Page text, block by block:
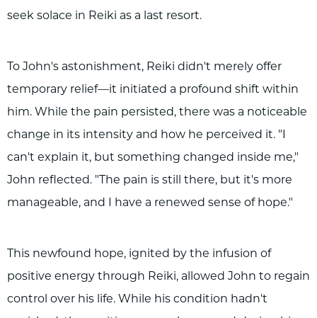
seek solace in Reiki as a last resort.
To John's astonishment, Reiki didn't merely offer
temporary relief—it initiated a profound shift within
him. While the pain persisted, there was a noticeable
change in its intensity and how he perceived it. "I
can't explain it, but something changed inside me,"
John reflected. "The pain is still there, but it's more
manageable, and I have a renewed sense of hope."
This newfound hope, ignited by the infusion of
positive energy through Reiki, allowed John to regain
control over his life. While his condition hadn't